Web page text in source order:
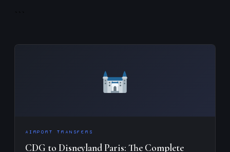
AIRPORT TRANSFERS
CDG to Disneyland Paris: The Complete